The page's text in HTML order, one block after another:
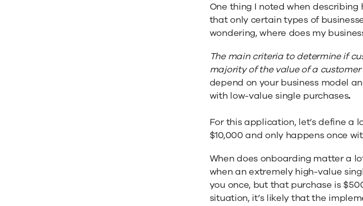
One thing I noted when
that only certain types of
wondering, where does my
The main criteria to determine if
majority of the value of a
depend on your business model
with low-value single purchases.
For this application, let’s define a
$10,000 and only happens once
When does onboarding matter a
when an extremely high-value
you once, but that purchase is
situation, it’s likely that the